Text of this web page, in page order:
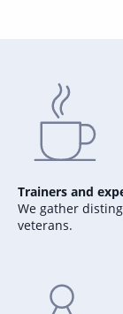
Trainers and
We gather
veterans.